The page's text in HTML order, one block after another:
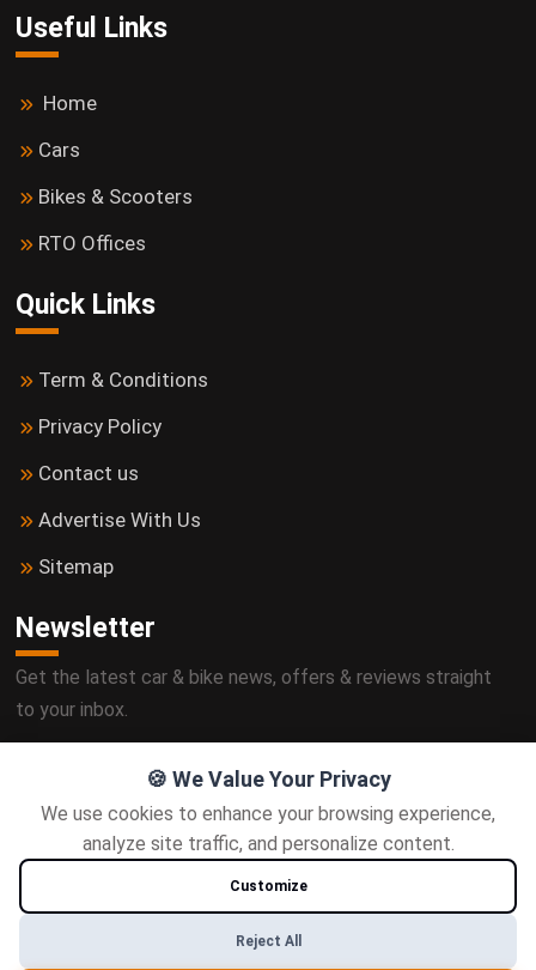
🍪 We Value Your Privacy
We use cookies to enhance your browsing experience,
analyze site traffic, and personalize content.
Customize
Reject All
Useful Links
Home
Cars
Bikes & Scooters
RTO Offices
Quick Links
Term & Conditions
Privacy Policy
Contact us
Advertise With Us
Sitemap
Newsletter
Get the latest car & bike news, offers & reviews straight
to your inbox.
Subscribe